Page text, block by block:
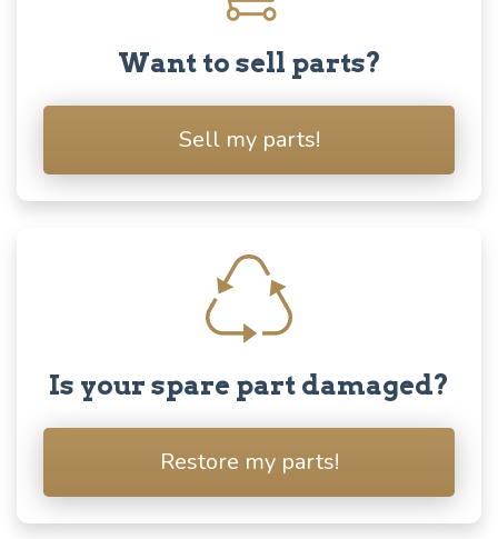
Want to sell parts?
Sell my parts!
Is your spare part damaged?
Restore my parts!